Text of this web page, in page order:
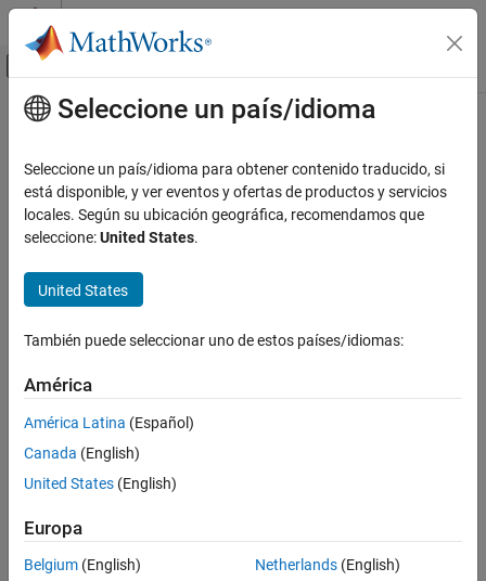
Saltar al contenido
Mostrar/ocultar menú de navegación
Inicio de Documentación
Images
ON THIS PAGE
Syntax
Description
Input Arguments
Output Arguments
Version History
See Also
Contenido principal
rgb2ind
Convert RGB image to indexed image
collapse all in page
[X,cmap] = rgb2ind(RGB,Q)
X = rgb2ind(RGB,inmap)
Description
[ , ] = rgb2ind( RGB
indexed image
variance quantization with
example
[X,cmap] = rgb2ind(
converts the RGB image to an
Seleccione un país/idioma
Seleccione un país/idioma para obtener contenido traducido, si
está disponible, y ver eventos y ofertas de productos y servicios
locales. Según su ubicación geográfica, recomendamos que
seleccione:United States.
United States
También puede seleccionar uno de estos países/idiomas:
América
América Latina (Español)
Canada (English)
United States (English)
Europa
Belgium (English)
Netherlands(English)